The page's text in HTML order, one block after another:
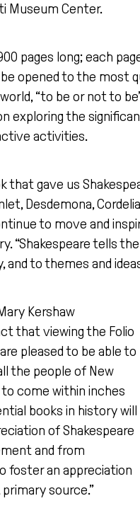
Museum Center.
pages long; each
be opened to the most
“to be or not to
exploring the
activities.
that gave us
Desdemona,
to move and
“Shakespeare tells
and to themes and
Kershaw
that viewing the Folio
pleased to be able to
the people of New
come within inches
books in history will
of Shakespeare
and from
foster an appreciation
source.”